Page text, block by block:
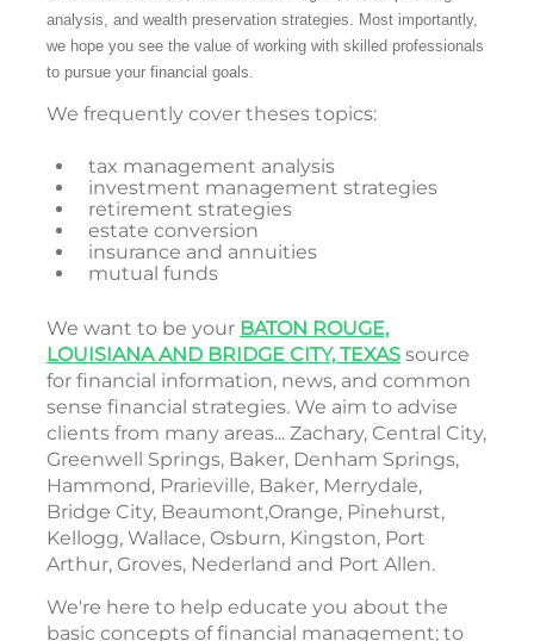
analysis, and wealth preservation strategies. Most importantly,
we hope you see the value of working with skilled professionals
to pursue your financial goals.
We frequently cover theses topics:
tax management analysis
investment management strategies
retirement strategies
estate conversion
insurance and annuities
mutual funds
We want to be your BATON ROUGE,
LOUISIANA AND BRIDGE CITY, TEXAS source
for financial information, news, and common
sense financial strategies. We aim to advise
clients from many areas... Zachary, Central City,
Greenwell Springs, Baker, Denham Springs,
Hammond, Prarieville, Baker, Merrydale,
Bridge City, Beaumont,Orange, Pinehurst,
Kellogg, Wallace, Osburn, Kingston, Port
Arthur, Groves, Nederland and Port Allen.
We're here to help educate you about the
basic concepts of financial management; to